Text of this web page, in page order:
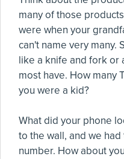
many of those
were when your
can't name very many.
like a knife and fork or
most have. How many
you were a kid?
What did your phone
to the wall, and we
number. How about